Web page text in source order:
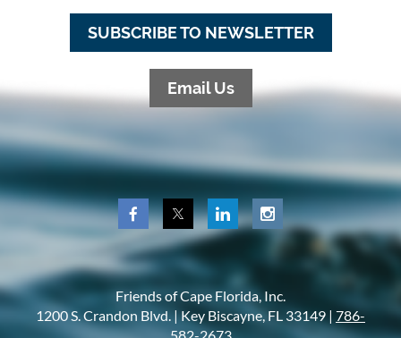
SUBSCRIBE TO NEWSLETTER
Email Us
Friends of Cape Florida, Inc.
1200 S. Crandon Blvd. |Key Biscayne, FL 33149 | 786-